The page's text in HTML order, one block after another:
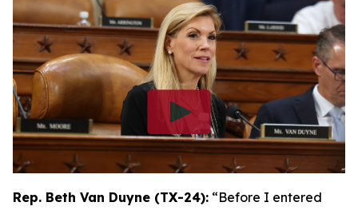
Rep. Beth Van Duyne (TX-24): “Before I entered